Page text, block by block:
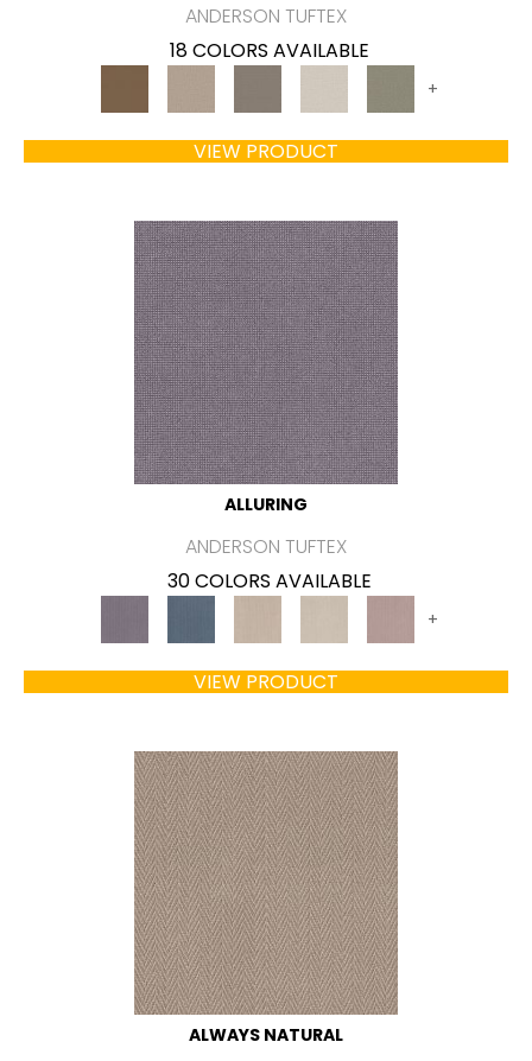
ANDERSON TUFTEX
18 COLORS AVAILABLE
+
VIEW PRODUCT
ALLURING
ANDERSON TUFTEX
30 COLORS AVAILABLE
+
VIEW PRODUCT
ALWAYS NATURAL